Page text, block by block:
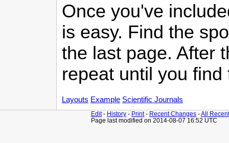
Once you've
is easy. Find the
the last page. After
repeat until you
Layouts Example Scientific Journals
Edit- History - Print- Recent Changes -All
Page last modified on 2014-08-07 16:52 UTC